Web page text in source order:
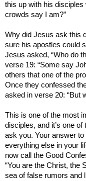
this up with his disciples
crowds say I am?”
Why did Jesus ask this
sure his apostles could
Jesus asked, “Who do
verse 19: “Some say
others that one of the
Once they confessed
asked in verse 20: “But
This is one of the most
disciples, and it’s one
ask you. Your answer
everything else in your
now call the Good
“You are the Christ, the
sea of false rumors and